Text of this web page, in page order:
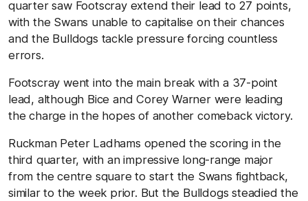
quarter saw Footscray extend their lead to 27 points,
with the Swans unable to capitalise on their chances
and the Bulldogs tackle pressure forcing countless
errors.
Footscray went into the main break with a 37-point
lead, although Bice and Corey Warner were leading
the charge in the hopes of another comeback victory.
Ruckman Peter Ladhams opened the scoring in the
third quarter, with an impressive long-range major
from the centre square to start the Swans fightback,
similar to the week prior. But the Bulldogs steadied the